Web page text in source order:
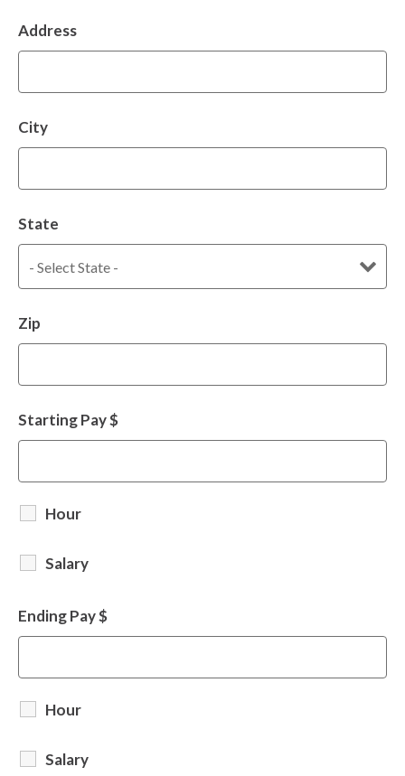
Address
City
State
Zip
Starting Pay $
Hour
Salary
Ending Pay $
Hour
Salary